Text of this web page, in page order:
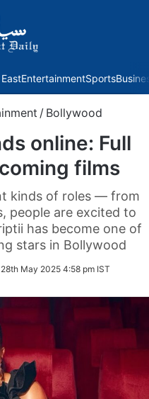
EntertainmentSports
/ Bollywood
online: Full
films
kinds of roles — from
people are excited to
has become one of
stars in Bollywood
28th May 2025 4:58 pm IST